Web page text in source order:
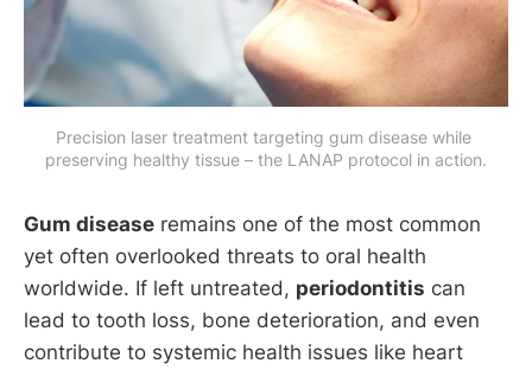
Precision laser treatment targeting gum disease while
preserving healthy tissue – the LANAP protocol in action.
Gum disease remains one of the most common
yet often overlooked threats to oral health
worldwide. If left untreated, periodontitis can
lead to tooth loss, bone deterioration, and even
contribute to systemic health issues like heart